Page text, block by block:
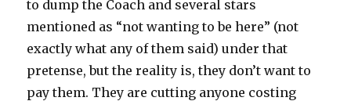
to dump the Coach and several stars
mentioned as “not wanting to be here” (not
exactly what any of them said) under that
pretense, but the reality is, they don’t want to
pay them. They are cutting anyone costing